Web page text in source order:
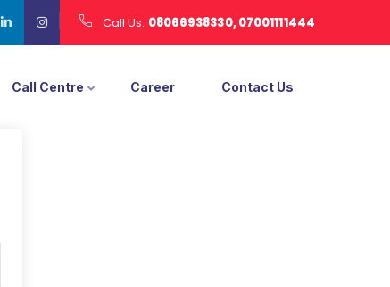
Call Us: 08066938330, 07001111444
Call Centre Career Contact Us